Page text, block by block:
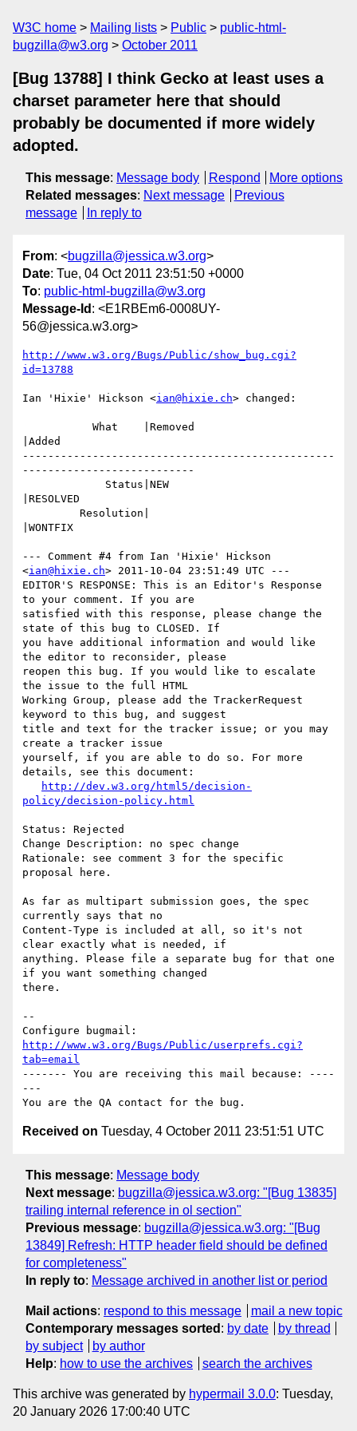
W3C home Mailing lists Public
public-html-
bugzilla@w3.org
October 2011
[Bug 13788] I think Gecko at least uses a
charset parameter here that should
probably be documented if more widely
adopted.
This message: Message body Respond
More options
Related messages: Next message
Previous
message
In reply to
From: <bugzilla@jessica.w3.org>
Date: Tue, 04 Oct 2011 23:51:50 +0000
To: public-html-bugzilla@w3.org
Message-Id : <E1RBEm6-0008UY-
56@jessica.w3.org>
http://www.w3.org/Bugs/Public/show_bug.cgi?
id=13788
Ian 'Hixie' Hickson <ian@hixie.ch> changed:
|Added
-------------------------------------------------
---------------------------
|RESOLVED
|WONTFIX
--- Comment #4 from Ian 'Hixie' Hickson
<ian@hixie.ch> 2011-10-04 23:51:49 UTC ---
EDITOR'S RESPONSE: This is an Editor's Response
to your comment. If you are
satisfied with this response, please change the
state of this bug to CLOSED. If
you have additional information and would like
the editor to reconsider, please
reopen this bug. If you would like to escalate
the issue to the full HTML
Working Group, please add the TrackerRequest
keyword to this bug, and suggest
title and text for the tracker issue; or you may
create a tracker issue
yourself, if you are able to do so. For more
details, see this document:
http://dev.w3.org/html5/decision-
policy/decision-policy.html
Status: Rejected
Change Description: no spec change
Rationale: see comment 3 for the specific
proposal here.
As far as multipart submission goes, the spec
currently says that no
Content-Type is included at all, so it's not
clear exactly what is needed, if
anything. Please file a separate bug for that one
if you want something changed
there.
--
http://www.w3.org/Bugs/Public/userprefs.cgi?
tab=email
------- You are receiving this mail because: ----
---
Received on Tuesday, 4 October 2011 23:51:51 UTC
This message: Message body
Next message: bugzilla@jessica.w3.org: "[Bug 13835]
trailing internal reference in ol section"
Previous message: bugzilla@jessica.w3.org: "[Bug
13849] Refresh: HTTP header field should be defined
for completeness"
In reply to: Message archived in another list or period
Mail actions: respond to this message
mail a new topic
Contemporary messages sorted : by date
by thread
by subject
by author
Help: how to use the archives search the archives
This archive was generated by hypermail 3.0.0: Tuesday,
20 January 2026 17:00:40 UTC